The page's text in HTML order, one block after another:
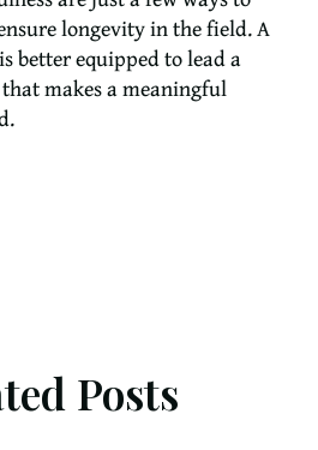
longevity in the field. A
better equipped to lead a
makes a meaningful
Posts